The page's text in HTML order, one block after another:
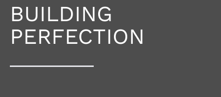
BUILDING
PERFECTION